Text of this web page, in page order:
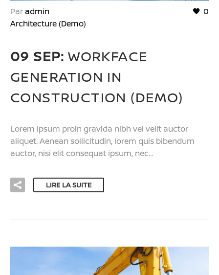
0
Par admin
Architecture (Demo)
09 SEP:WORKFACE
GENERATION IN
CONSTRUCTION (DEMO)
Lorem Ipsum proin gravida nibh vel velit auctor
aliquet. Aenean sollicitudin, lorem quis bibendum
auctor, nisi elit consequat ipsum, nec…
LIRE LA SUITE